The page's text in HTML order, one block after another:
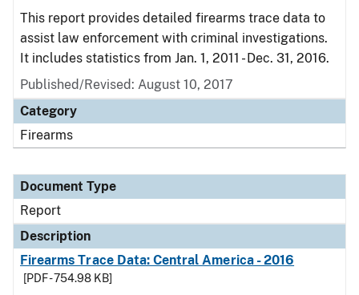
This report provides detailed firearms trace data to
assist law enforcement with criminal investigations.
It includes statistics from Jan. 1, 2011 - Dec. 31, 2016.
Published/Revised: August 10, 2017
Category
Firearms
Document Type
Report
Description
Firearms Trace Data: Central America - 2016
[PDF - 754.98 KB]